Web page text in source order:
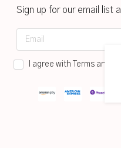
Sign up for our email list
I agree with Terms and